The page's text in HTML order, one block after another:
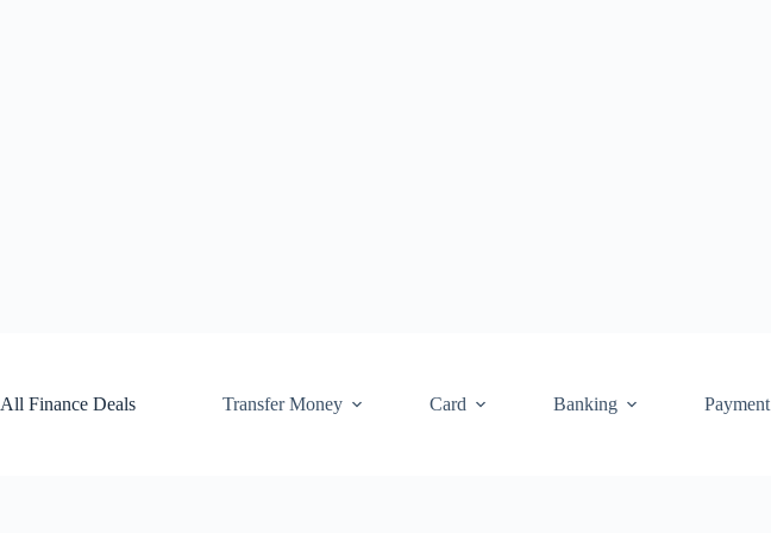
All Finance Deals
Transfer Money Card Banking Payment